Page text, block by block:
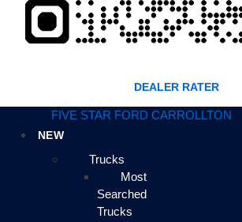
DEALER RATER
FIVE STAR FORD CARROLLTON
NEW
Trucks
Most
Searched
Trucks